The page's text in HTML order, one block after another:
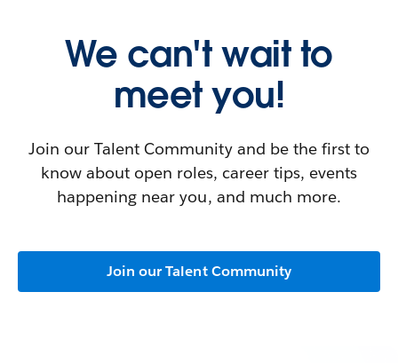
We can't wait to
meet you!
Join our Talent Community and be the first to
know about open roles, career tips, events
happening near you, and much more.
Join our Talent Community